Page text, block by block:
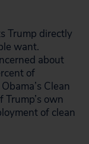
Trump directly
want.
about
of
Clean
own
of clean